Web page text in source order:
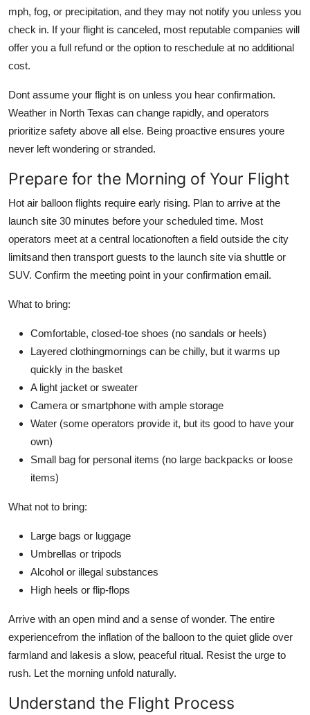
mph, fog, or precipitation, and they may not notify you unless you
check in. If your flight is canceled, most reputable companies will
offer you a full refund or the option to reschedule at no additional
cost.
Dont assume your flight is on unless you hear confirmation.
Weather in North Texas can change rapidly, and operators
prioritize safety above all else. Being proactive ensures youre
never left wondering or stranded.
Prepare for the Morning of Your Flight
Hot air balloon flights require early rising. Plan to arrive at the
launch site 30 minutes before your scheduled time. Most
operators meet at a central locationoften a field outside the city
limitsand then transport guests to the launch site via shuttle or
SUV. Confirm the meeting point in your confirmation email.
What to bring:
Comfortable, closed-toe shoes (no sandals or heels)
Layered clothingmornings can be chilly, but it warms up
quickly in the basket
A light jacket or sweater
Camera or smartphone with ample storage
Water (some operators provide it, but its good to have your
own)
Small bag for personal items (no large backpacks or loose
items)
What not to bring:
Large bags or luggage
Umbrellas or tripods
Alcohol or illegal substances
High heels or flip-flops
Arrive with an open mind and a sense of wonder. The entire
experiencefrom the inflation of the balloon to the quiet glide over
farmland and lakesis a slow, peaceful ritual. Resist the urge to
rush. Let the morning unfold naturally.
Understand the Flight Process